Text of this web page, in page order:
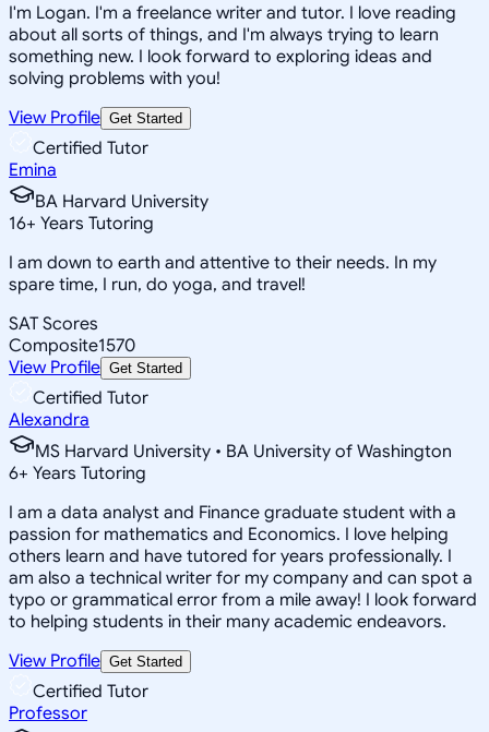
I'm Logan. I'm a freelance writer and tutor. I love reading
about all sorts of things, and I'm always trying to learn
something new. I look forward to exploring ideas and
solving problems with you!
View Profile Get Started
Certified Tutor
Emina
BA Harvard University
16+ Years Tutoring
I am down to earth and attentive to their needs. In my
spare time, I run, do yoga, and travel!
SAT Scores
Composite1570
View Profile Get Started
Certified Tutor
Alexandra
MS Harvard University • BA University of Washington
6+ Years Tutoring
I am a data analyst and Finance graduate student with a
passion for mathematics and Economics. I love helping
others learn and have tutored for years professionally. I
am also a technical writer for my company and can spot a
typo or grammatical error from a mile away! I look forward
to helping students in their many academic endeavors.
View Profile Get Started
Certified Tutor
Professor